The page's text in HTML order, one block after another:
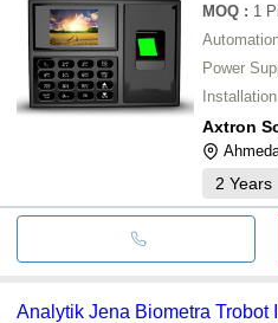
MOQ : 1
Power
Axtron
2 Years
Analytik Jena Biometra Trobot